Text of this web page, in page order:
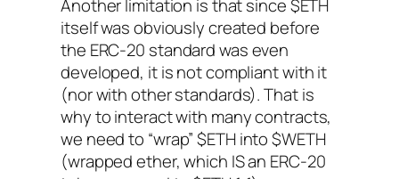
Another limitation is that since $ETH
itself was obviously created before
the ERC-20 standard was even
developed, it is not compliant with it
(nor with other standards). That is
why to interact with many contracts,
we need to “wrap” $ETH into $WETH
(wrapped ether, which IS an ERC-20